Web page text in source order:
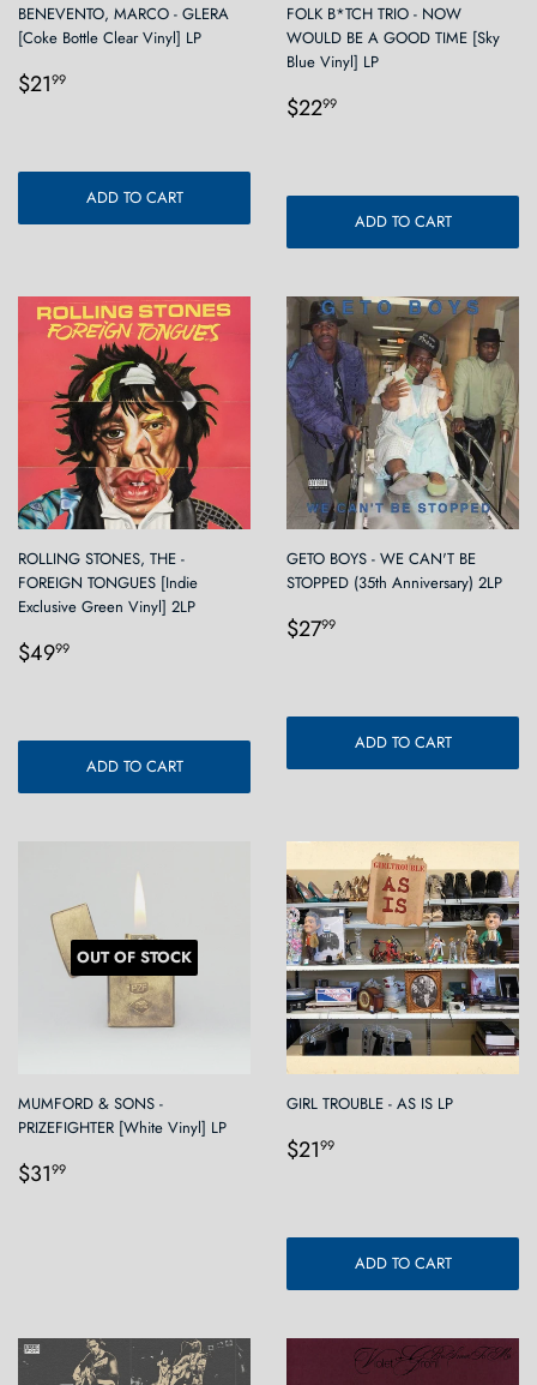
BENEVENTO, MARCO - GLERA
[Coke Bottle Clear Vinyl] LP
Regular
$2199
ADD TO CART
FOLK B*TCH TRIO - NOW
WOULD BE A GOOD TIME [Sky
Blue Vinyl] LP
Regular
$2299
ADD TO CART
ROLLING STONES, THE -
FOREIGN TONGUES [Indie
Exclusive Green Vinyl] 2LP
Regular
$4999
ADD TO CART
GETO BOYS - WE CAN'T BE
STOPPED (35th Anniversary) 2LP
Regular
$2799
ADD TO CART
OUT OF STOCK
MUMFORD & SONS -
PRIZEFIGHTER [White Vinyl] LP
Regular
$3199
GIRL TROUBLE - AS IS LP
Regular
$2199
ADD TO CART